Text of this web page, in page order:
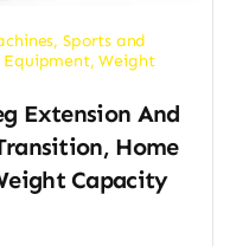
, Sports and
Equipment,Weight
Extension And
Home
Capacity